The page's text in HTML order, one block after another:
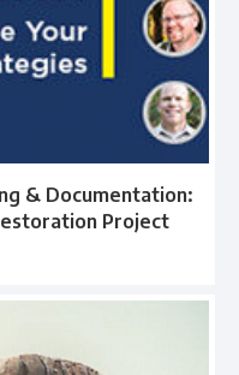
& Documentation:
Project